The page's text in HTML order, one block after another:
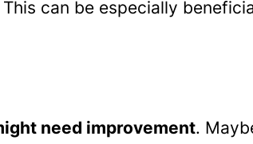
This can be especially
need improvement.